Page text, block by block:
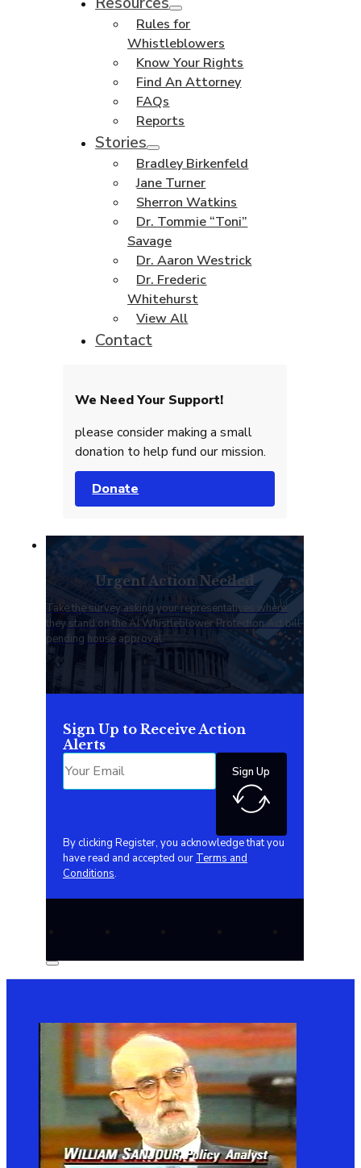
Rules for
Whistleblowers
Know Your Rights
Find An Attorney
FAQs
Reports
Stories
Bradley Birkenfeld
Jane Turner
Sherron Watkins
Dr. Tommie “Toni”
Savage
Dr. Aaron Westrick
Dr. Frederic
Whitehurst
View All
Contact
We Need Your Support!
please consider making a small
donation to help fund our mission.
Donate
Urgent Action Needed
Take the survey asking your representatives where
they stand on the AI Whistleblower Protection Act bill
pending house approval.
Sign Up to Receive Action
Alerts
Sign Up
By clicking Register, you acknowledge that you
have read and accepted our Terms and
Conditions.